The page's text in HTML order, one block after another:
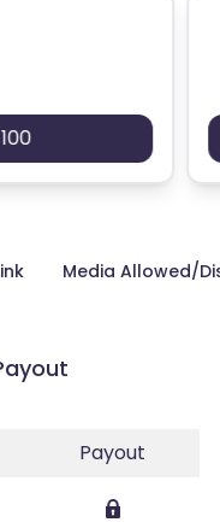
Media Allowed/
Payout